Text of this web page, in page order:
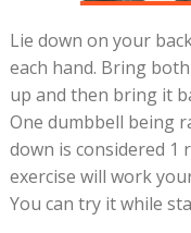
Lie down on your
each hand. Bring
up and then bring it
One dumbbell being
down is considered 1
exercise will work
You can try it while